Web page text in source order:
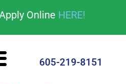
Online HERE!
605-219-8151